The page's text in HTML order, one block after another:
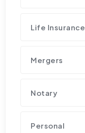
Life Insurance
Mergers
Notary
Personal